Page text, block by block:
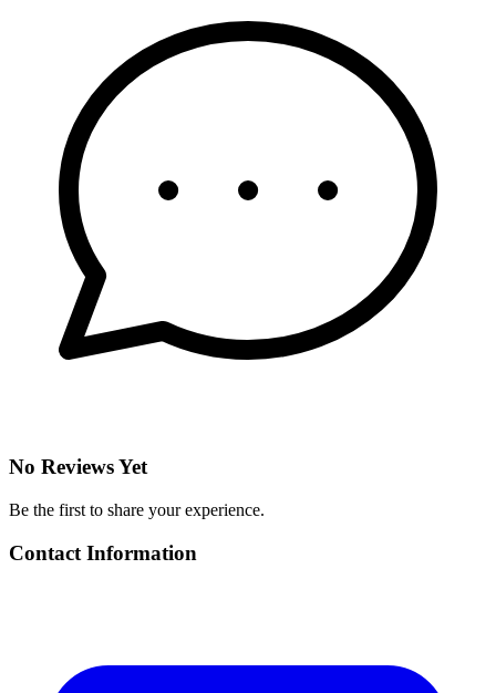
No Reviews Yet
Be the first to share your experience.
Contact Information